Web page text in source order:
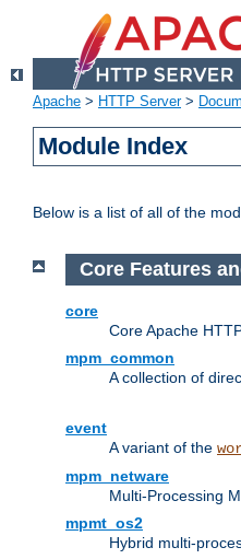
Apache > HTTP Server>
Module Index
Below is a list of all of the
Core Features
core
Core Apache
mpm_common
A collection of
event
A variant of the
mpm_netware
Multi-Processing
mpmt_os2
Hybrid multi-